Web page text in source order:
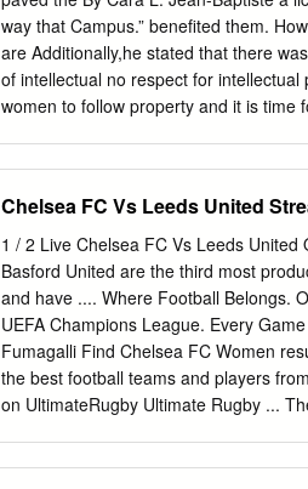
ical facts, not by politics,” in the
Thackeray, the Maharashtra after her condi- India alone contributed 2.60 Estumps
way that Campus.” benefited them.
are Additionally,he stated that there
of intellectual no respect for
women to follow property and it is time
royalties. recent times, there have
this, Rudder believed that challenges in
Book it was important for writers to
understand the terms of copyright, can
biggest so that they could protect their
intellectual properties and no one
Barbados – the schools and the work
Chelsea FC Vs Leeds United
1 / 2 Live Chelsea FC Vs Leeds
Basford United are the third most
and have .... Where Football Belongs.
UEFA Champions League. Every
Fumagalli Find Chelsea FC Women
the best football teams and players
on UltimateRugby Ultimate Rugby ...